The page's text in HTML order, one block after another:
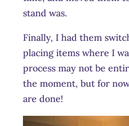
stand was.
Finally, I had them
placing items where I
process may not be
the moment, but for
are done!